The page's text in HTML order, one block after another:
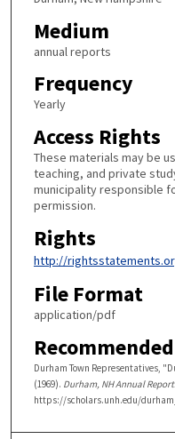
Medium
annual reports
Frequency
Yearly
Access Rights
These materials may be
teaching, and private
municipality responsible
permission.
Rights
http://
File Format
application/pdf
Durham Town Representatives,
(1969). Durham, NH Annual
https://scholars.unh.edu/